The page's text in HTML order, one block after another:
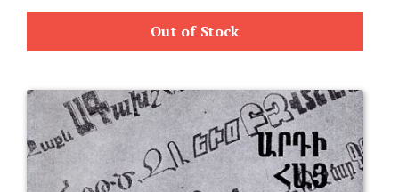
Out of Stock